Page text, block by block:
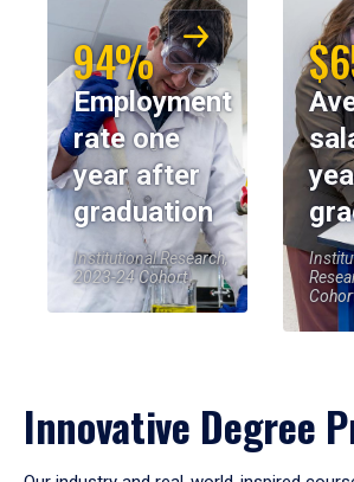
94%
Employment
rate one
year after
graduation
Institutional Research,
2023-24 Cohort
Innovative Degree